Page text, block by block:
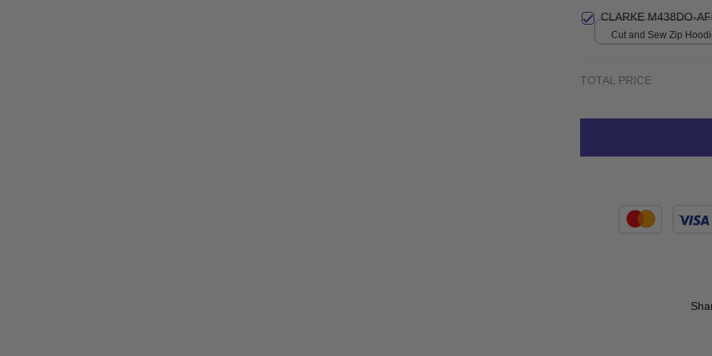
CLARKE M438DO-
Cut and Sew Zip
TOTAL PRICE